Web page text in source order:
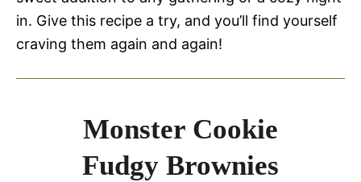
in. Give this recipe a try, and you’ll find yourself
craving them again and again!
Monster Cookie
Fudgy Brownies